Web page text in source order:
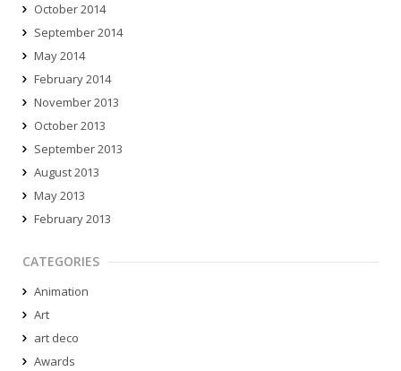
October 2014
September 2014
May 2014
February 2014
November 2013
October 2013
September 2013
August 2013
May 2013
February 2013
CATEGORIES
Animation
Art
art deco
Awards